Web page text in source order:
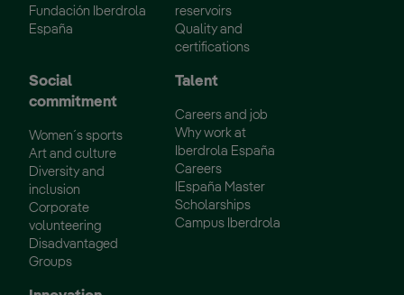
Fundación Iberdrola
España
reservoirs
Quality and
certifications
Social
commitment
Women´s sports
Art and culture
Diversity and
inclusion
Corporate
volunteering
Disadvantaged
Groups
Talent
Careers and job
Why work at
Iberdrola España
Careers
IEspaña Master
Scholarships
Campus Iberdrola